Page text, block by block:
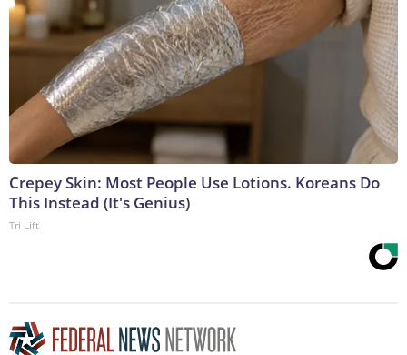
Crepey Skin: Most People Use Lotions. Koreans Do
This Instead (It's Genius)
Tri Lift